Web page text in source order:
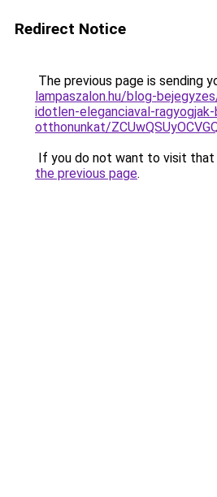
Redirect Notice
The previous page is sending
lampaszalon.hu/blog-
idotlen-eleganciaval-
otthonunkat/
If you do not want to visit that
the previous page.